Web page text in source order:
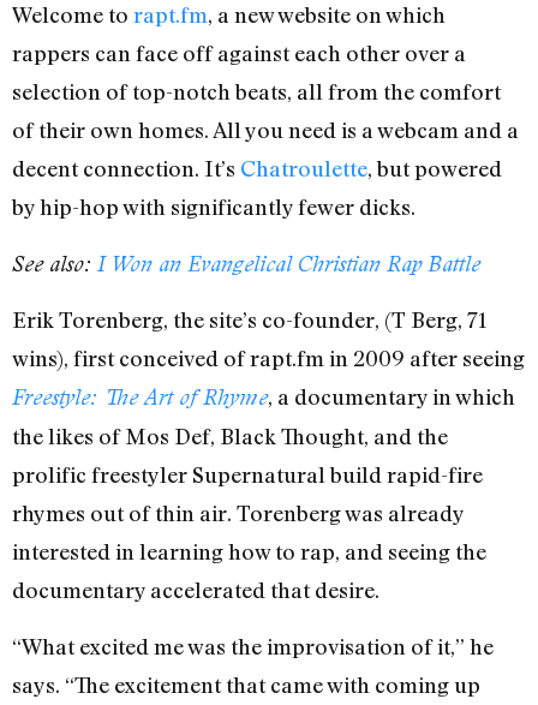
Welcome to rapt.fm, a new website on which
rappers can face off against each other over a
selection of top-notch beats, all from the comfort
of their own homes. All you need is a webcam and a
decent connection. It’s Chatroulette, but powered
by hip-hop with significantly fewer dicks.
See also: I Won an Evangelical Christian Rap Battle
Erik Torenberg, the site’s co-founder, (T Berg, 71
wins), first conceived of rapt.fm in 2009 after seeing
Freestyle: The Art of Rhyme, a documentary in which
the likes of Mos Def, Black Thought, and the
prolific freestyler Supernatural build rapid-fire
rhymes out of thin air. Torenberg was already
interested in learning how to rap, and seeing the
documentary accelerated that desire.
“What excited me was the improvisation of it,” he
says. “The excitement that came with coming up